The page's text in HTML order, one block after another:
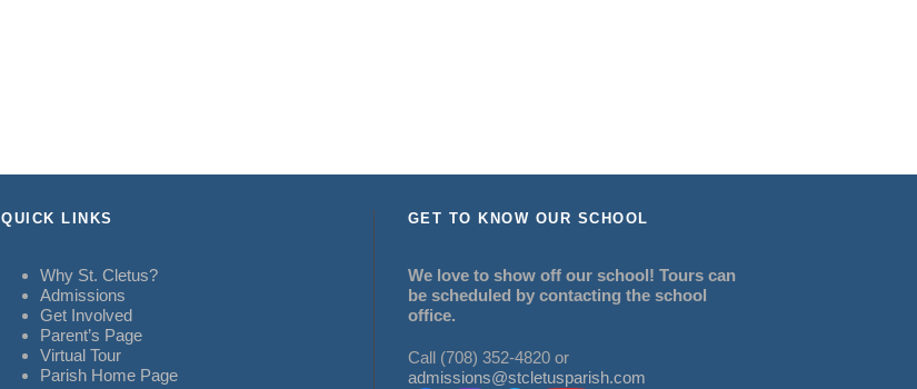
QUICK LINKS
Why St. Cletus?
Admissions
Get Involved
Parent’s Page
Virtual Tour
Parish Home Page
GET TO KNOW OUR SCHOOL
We love to show off our school! Tours can
be scheduled by contacting the school
office.
Call (708) 352-4820 or
admissions@stcletusparish.com